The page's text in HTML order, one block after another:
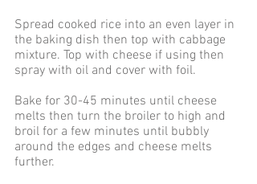
Spread cooked rice into an even layer in
the baking dish then top with cabbage
mixture. Top with cheese if using then
spray with oil and cover with foil.
Bake for 30-45 minutes until cheese
melts then turn the broiler to high and
broil for a few minutes until bubbly
around the edges and cheese melts
further.